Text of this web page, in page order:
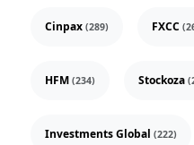
Cinpax (289) FXCC
HFM (234) Stockoza
Investments Global (222)